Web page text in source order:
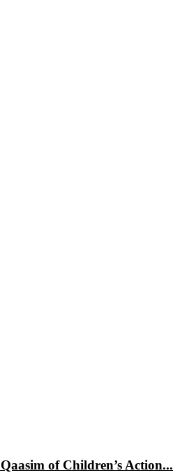
of Children’s Action...